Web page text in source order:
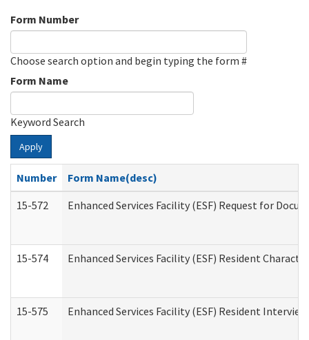
Form Number
Choose search option and begin typing the form #
Form Name
Keyword Search
Apply
Number
Form Name(desc)
15-572
Enhanced Services Facility (ESF) Request for
15-574 Enhanced Services Facility (ESF) Resident
15-575 Enhanced Services Facility (ESF) Resident Interview